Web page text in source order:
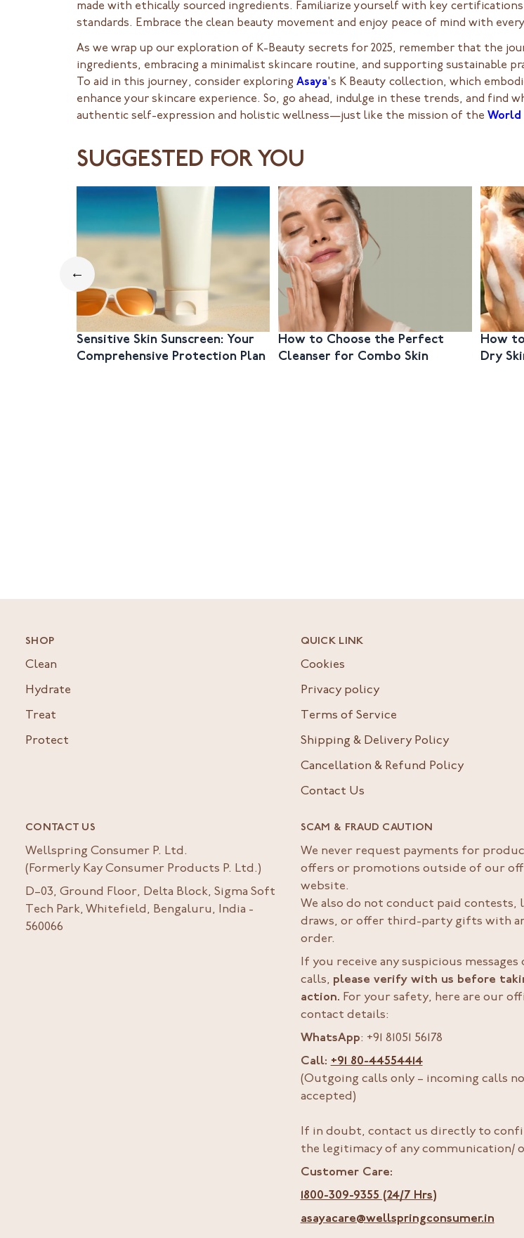
made with ethically sourced ingredients. Familiarize yourself with key
standards. Embrace the clean beauty movement and enjoy peace of mind with
As we wrap up our exploration of K-Beauty secrets for 2025, remember that the
ingredients, embracing a minimalist skincare routine, and supporting sustainable
To aid in this journey, consider exploring Asaya's K Beauty collection, which
enhance your skincare experience. So, go ahead, indulge in these trends, and
authentic self-expression and holistic wellness—just like the mission of the World
SUGGESTED FOR YOU
←
Sensitive Skin Sunscreen: Your
Comprehensive Protection Plan
How to Choose the Perfect
Cleanser for Combo Skin
How
Dry
SHOP
Clean
Hydrate
Treat
Protect
QUICK LINK
Cookies
Privacy policy
Terms of Service
Shipping & Delivery Policy
Cancellation & Refund Policy
Contact Us
CONTACT US
Wellspring Consumer P. Ltd.
(Formerly Kay Consumer Products P. Ltd.)
D–03, Ground Floor, Delta Block, Sigma Soft
Tech Park, Whitefield, Bengaluru, India -
560066
SCAM & FRAUD CAUTION
We never request payments for
offers or promotions outside of our
website.
We also do not conduct paid contests,
draws, or offer third-party gifts with
order.
If you receive any suspicious messages
calls, please verify with us before
action. For your safety, here are our
contact details:
WhatsApp: +91 81051 56178
Call: +91 80-44554414
(Outgoing calls only – incoming calls
accepted)
If in doubt, contact us directly to
the legitimacy of any communication/
Customer Care:
1800-309-9355 (24/7 Hrs)
asayacare@wellspringconsumer.in